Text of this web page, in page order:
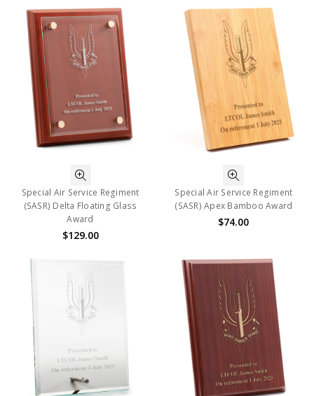
Special Air Service Regiment
(SASR) Delta Floating Glass
Award
$129.00
Special Air Service Regiment
(SASR) Apex Bamboo Award
$74.00